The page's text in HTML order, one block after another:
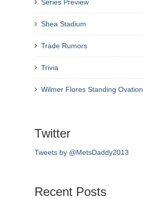
Series Preview
Shea Stadium
Trade Rumors
Trivia
Wilmer Flores Standing Ovation
Twitter
Tweets by @MetsDaddy2013
Recent Posts